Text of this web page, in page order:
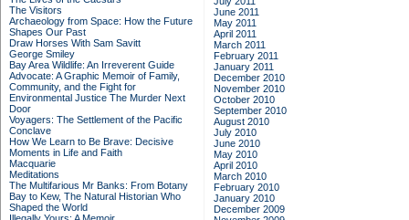
The Visitors
Archaeology from Space: How the Future
Shapes Our Past
Draw Horses With Sam Savitt
George Smiley
Bay Area Wildlife: An Irreverent Guide
Advocate: A Graphic Memoir of Family,
Community, and the Fight for
Environmental Justice The Murder Next
Door
Voyagers: The Settlement of the Pacific
Conclave
How We Learn to Be Brave: Decisive
Moments in Life and Faith
Macquarie
Meditations
The Multifarious Mr Banks: From Botany
Bay to Kew, The Natural Historian Who
Shaped the World
June 2011
May 2011
April 2011
March 2011
February 2011
January 2011
December 2010
November 2010
October 2010
September 2010
August 2010
July 2010
June 2010
May 2010
April 2010
March 2010
February 2010
January 2010
December 2009